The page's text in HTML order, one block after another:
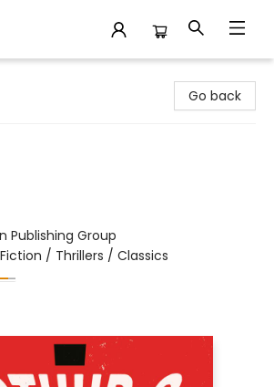
Go back
Publishing Group
/ Thrillers / Classics